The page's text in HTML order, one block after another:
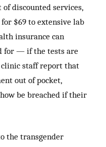
discounted services,
$69 to extensive lab
insurance can
for — if the tests are
staff report that
out of pocket,
be breached if their
the transgender